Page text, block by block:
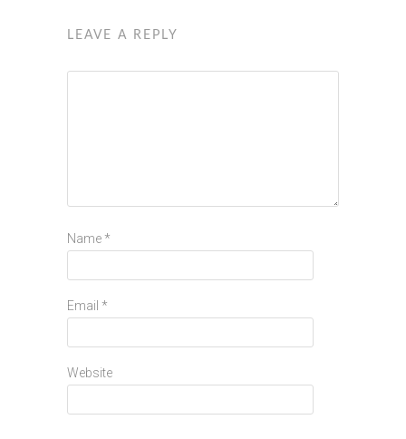
LEAVE A REPLY
Name *
Email *
Website